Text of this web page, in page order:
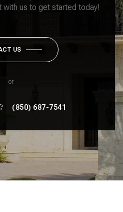
with us to get started today!
US
or
(850) 687-7541